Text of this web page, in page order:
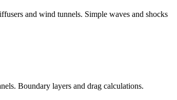
and wind tunnels. Simple waves and shocks
Boundary layers and drag calculations.